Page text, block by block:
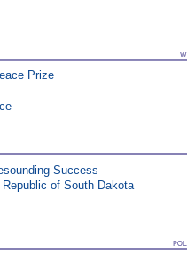
Prize
Success
of South Dakota